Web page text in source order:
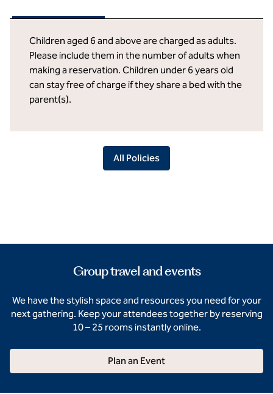
Children aged 6 and above are charged as adults.
Please include them in the number of adults when
making a reservation. Children under 6 years old
can stay free of charge if they share a bed with the
parent(s).
All Policies
Group travel and events
We have the stylish space and resources you need for your
next gathering. Keep your attendees together by reserving
10 – 25 rooms instantly online.
Plan an Event